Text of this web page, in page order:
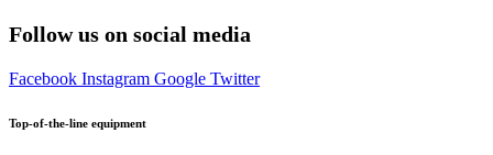
Follow us on social media
Facebook Instagram Google Twitter
Top-of-the-line equipment